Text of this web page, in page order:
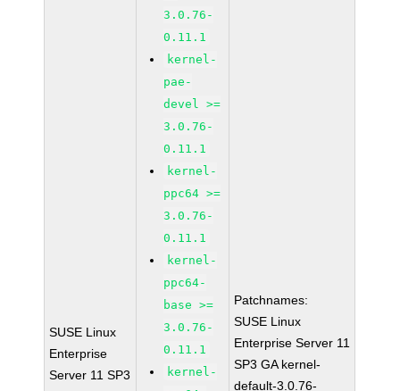
SUSE Linux
Enterprise
Server 11 SP3
3.0.76-
0.11.1
kernel-
pae-
devel >=
3.0.76-
0.11.1
kernel-
ppc64 >=
3.0.76-
0.11.1
kernel-
ppc64-
base >=
3.0.76-
0.11.1
kernel-
Patchnames:
SUSE Linux
Enterprise Server 11
SP3 GA kernel-
default-3.0.76-